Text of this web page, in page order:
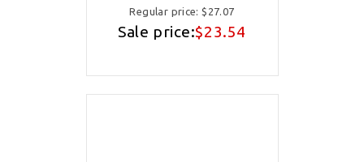
Regular price:$27.07
Sale price:$23.54